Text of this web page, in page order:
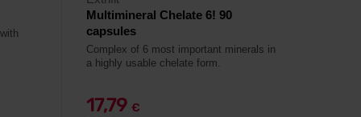
Multimineral Chelate 6! 90
capsules
Complex of 6 most important minerals in
a highly usable chelate form.
17,79 €